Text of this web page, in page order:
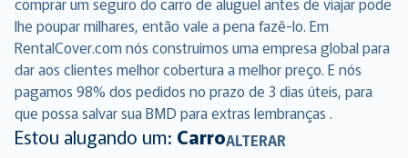
lhe poupar milhares, então vale a pena fazê-lo. Em
RentalCover.com nós construímos uma empresa global para
dar aos clientes melhor cobertura a melhor preço. E nós
pagamos 98% dos pedidos no prazo de 3 dias úteis, para
que possa salvar sua BMD para extras lembranças .
Estou alugando um: CarroALTERAR